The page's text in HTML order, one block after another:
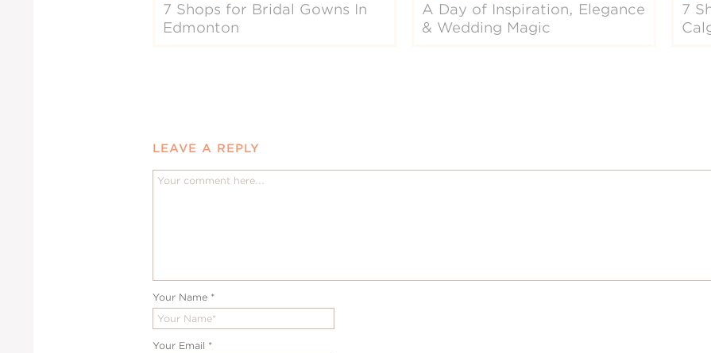
7 Shops for Bridal Gowns In
Edmonton
A Day of Inspiration, Elegance
& Wedding Magic
7
LEAVE A REPLY
Your Name *
Your Email *